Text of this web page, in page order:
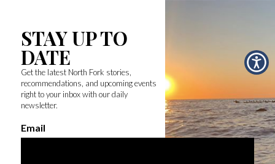
STAY UP TO
DATE
Get the latest North Fork stories,
recommendations, and upcoming events
right to your inbox with our daily
newsletter.
Email